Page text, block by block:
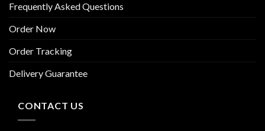
Frequently Asked Questions
Order Now
Order Tracking
Delivery Guarantee
CONTACT US